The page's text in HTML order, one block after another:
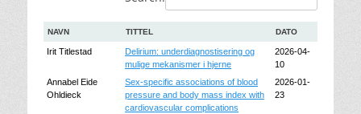
NAVN TITTEL DATO
Irit Titlestad
Delirium: underdiagnostisering og
mulige mekanismer i hjerne
2026-04-
10
Annabel Eide
Ohldieck
Sex-specific associations of blood
pressure and body mass index with
cardiovascular complications
2026-01-
23